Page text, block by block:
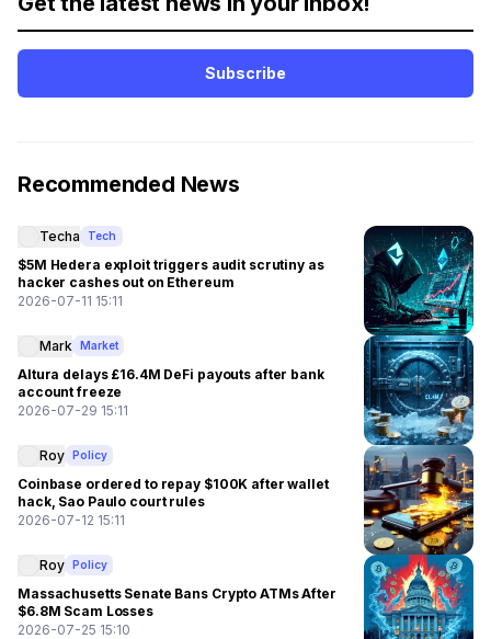
Subscribe
Recommended News
Techa Tech
$5M Hedera exploit triggers audit scrutiny as
hacker cashes out on Ethereum
2026-07-11 15:11
Mark Market
Altura delays £16.4M DeFi payouts after bank
account freeze
2026-07-29 15:11
Roy Policy
Coinbase ordered to repay $100K after wallet
hack, Sao Paulo court rules
2026-07-12 15:11
Roy Policy
Massachusetts Senate Bans Crypto ATMs After
$6.8M Scam Losses
2026-07-25 15:10